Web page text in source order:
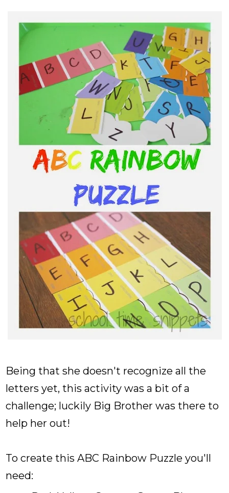
Being that she doesn't recognize all the
letters yet, this activity was a bit of a
challenge; luckily Big Brother was there to
help her out!
To create this ABC Rainbow Puzzle you'll
need: